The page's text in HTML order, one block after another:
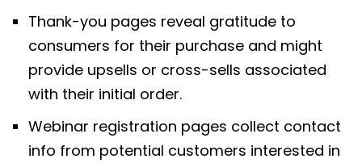
Thank-you pages reveal gratitude to
consumers for their purchase and might
provide upsells or cross-sells associated
with their initial order.
Webinar registration pages collect contact
info from potential customers interested in